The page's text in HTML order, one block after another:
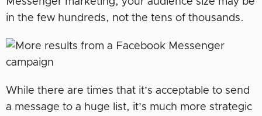
in the few hundreds, not the tens of thousands.
While there are times that it’s acceptable to send
a message to a huge list, it’s much more strategic